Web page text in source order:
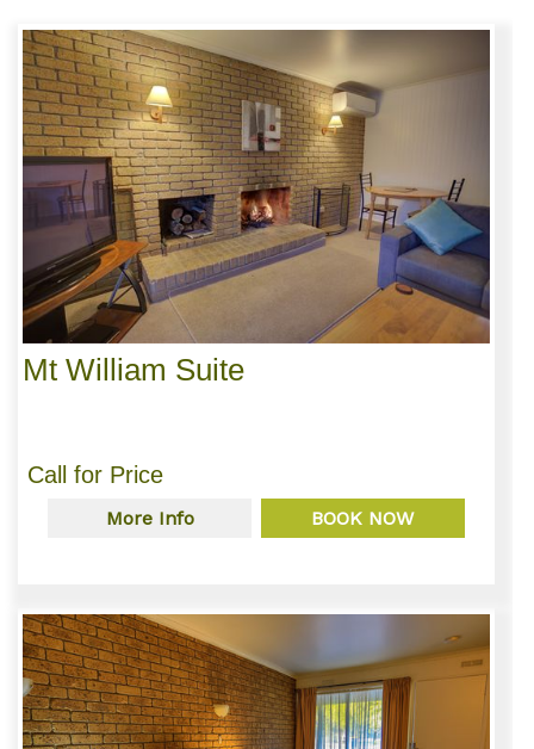
Mt William Suite
Call for Price
More Info BOOK NOW